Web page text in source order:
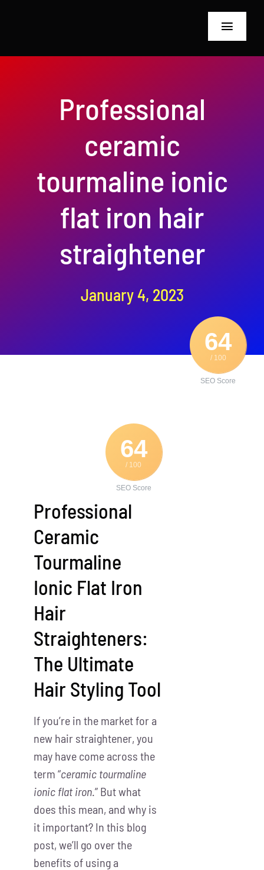
Toggle
About Us
Contact Us
Professional
ceramic
tourmaline ionic
flat iron hair
straightener
January 4, 2023
64
/ 100
SEO Score
64
/ 100
SEO Score
Professional
Ceramic
Tourmaline
Ionic Flat Iron
Hair
Straighteners:
The Ultimate
Hair Styling Tool
If you’re in the market for a
new hair straightener, you
may have come across the
term “ceramic tourmaline
ionic flat iron .” But what
does this mean, and why is
it important? In this blog
post, we’ll go over the
benefits of using a